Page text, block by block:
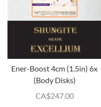
Ener-Boost 4cm (1.5in) 6x
(Body Disks)
CA$247.00